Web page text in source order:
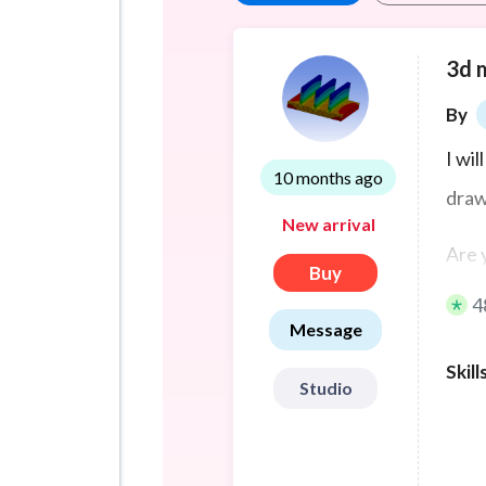
10 months ago
New arrival
Buy
Message
Studio
3d
By
I
Are
to
3D